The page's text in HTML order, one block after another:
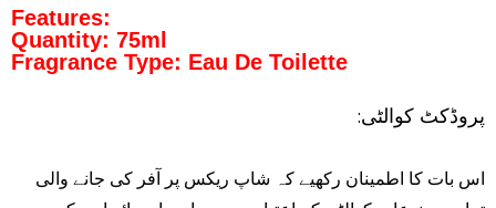
Features:
Quantity: 75ml
Fragrance Type: Eau De Toilette
پروڈکٹ کوالٹی:
اس بات کا اطمینان رکھیے کہ شاپ ریکس پر آفر کی جانے والی